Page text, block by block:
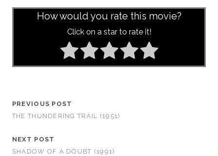
How would you rate this movie?
Click on a star to rate it!
PREVIOUS POST
THE THUNDERING TRAIL (1951)
NEXT POST
SHADOW OF A DOUBT (1991)